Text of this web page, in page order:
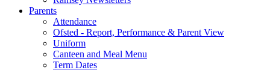
Parents
Attendance
Ofsted - Report, Performance & Parent View
Uniform
Canteen and Meal Menu
Term Dates